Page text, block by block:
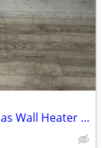
Williams Monterey Top-Vent Natural Gas Wall Heater 35K BTU